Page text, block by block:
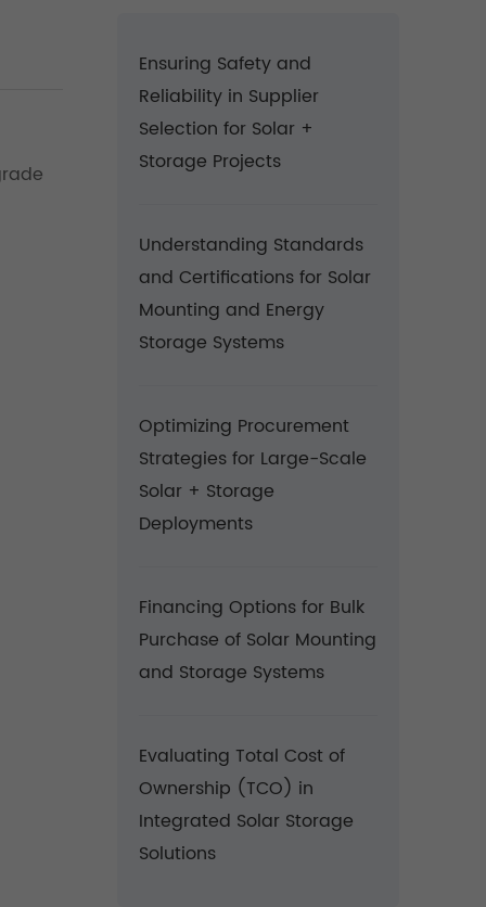
Ensuring Safety and
Reliability in Supplier
Selection for Solar +
Storage Projects
Understanding Standards
and Certifications for Solar
Mounting and Energy
Storage Systems
Optimizing Procurement
Strategies for Large-Scale
Solar + Storage
Deployments
Financing Options for Bulk
Purchase of Solar Mounting
and Storage Systems
Evaluating Total Cost of
Ownership (TCO) in
Integrated Solar Storage
Solutions